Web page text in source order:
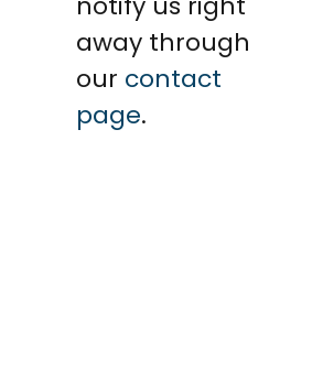
away through
our contact
page.